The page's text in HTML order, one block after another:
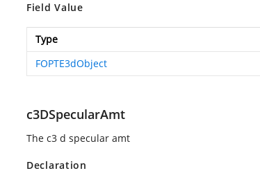
Field Value
Type
FOPTE3dObject
c3DSpecularAmt
The c3 d specular amt
Declaration